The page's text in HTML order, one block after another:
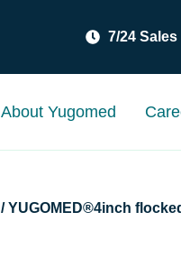
7/24 Sales
About Yugomed
/ YUGOMED®4inch